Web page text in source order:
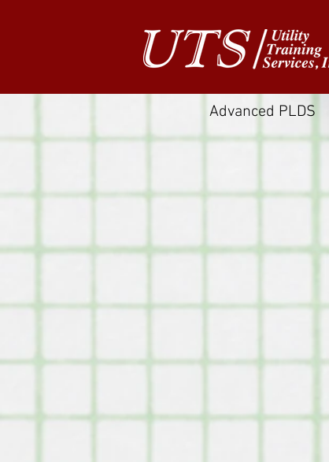
Advanced PLDS